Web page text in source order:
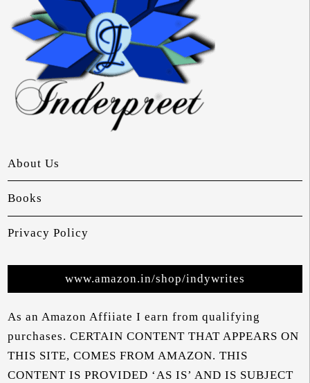
About Us
Books
Privacy Policy
www.amazon.in/shop/indywrites
As an Amazon Affiiate I earn from qualifying
purchases. CERTAIN CONTENT THAT APPEARS ON
THIS SITE, COMES FROM AMAZON. THIS
CONTENT IS PROVIDED ‘AS IS’ AND IS SUBJECT